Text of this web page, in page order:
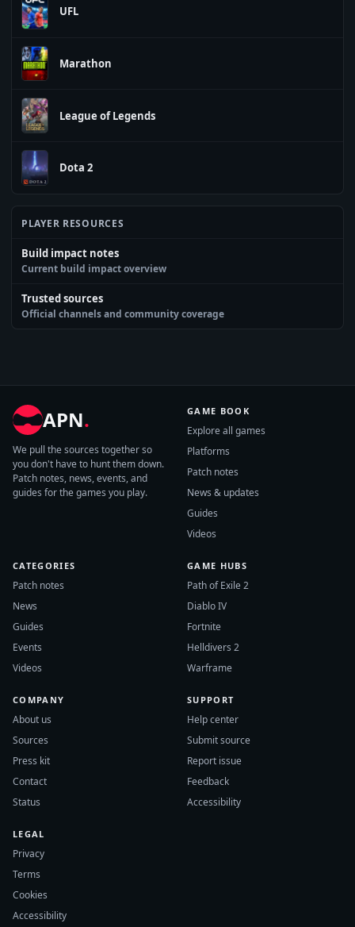
UFL
Marathon
League of Legends
Dota 2
PLAYER RESOURCES
Build impact notes
Current build impact overview
Trusted sources
Official channels and community coverage
APN.
We pull the sources together so
you don't have to hunt them down.
Patch notes, news, events, and
guides for the games you play.
GAME BOOK
Explore all games
Platforms
Patch notes
News & updates
Guides
Videos
CATEGORIES
Patch notes
News
Guides
Events
Videos
GAME HUBS
Path of Exile 2
Diablo IV
Fortnite
Helldivers 2
Warframe
COMPANY
About us
Sources
Press kit
Contact
Status
SUPPORT
Help center
Submit source
Report issue
Feedback
Accessibility
LEGAL
Privacy
Terms
Cookies
Accessibility